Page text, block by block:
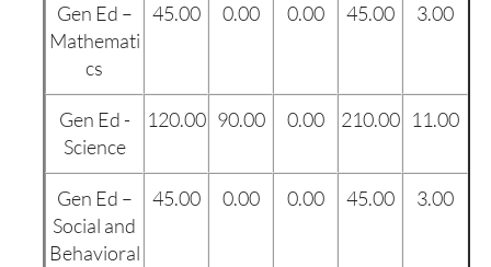
Gen Ed –
Mathemati
cs
45.00 0.00 0.00 45.00 3.00
Gen Ed -
Science
120.00 90.00 0.00 210.00 11.00
Gen Ed –
Social and
Behavioral
45.00 0.00 0.00 45.00 3.00